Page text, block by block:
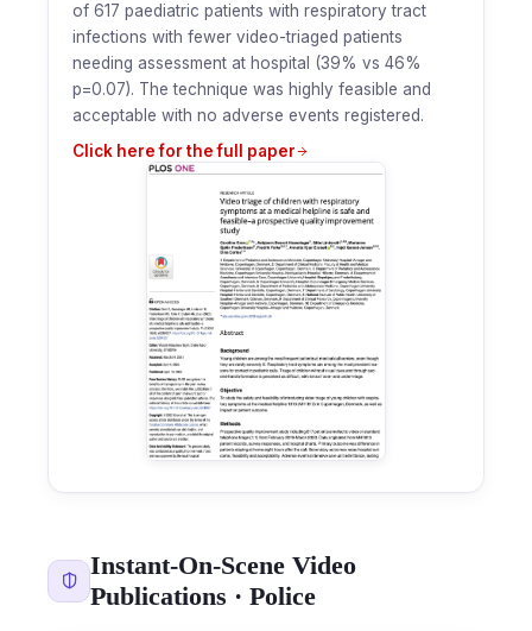
of 617 paediatric patients with respiratory tract
infections with fewer video-triaged patients
needing assessment at hospital (39% vs 46%
p=0.07). The technique was highly feasible and
acceptable with no adverse events registered.
Click here for the full paper
Instant-On-Scene Video
Publications · Police